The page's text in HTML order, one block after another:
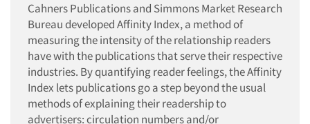
Cahners Publications and Simmons Market Research
Bureau developed Affinity Index, a method of
measuring the intensity of the relationship readers
have with the publications that serve their respective
industries. By quantifying reader feelings, the Affinity
Index lets publications go a step beyond the usual
methods of explaining their readership to
advertisers: circulation numbers and/or